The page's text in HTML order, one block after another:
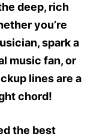
deep, rich
you’re
spark a
music fan, or
lines are a
chord!
the best